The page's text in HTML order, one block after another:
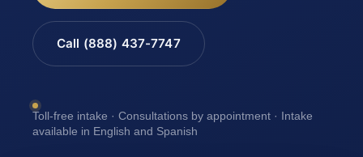
Call (888) 437-7747
Toll-free intake · Consultations by appointment · Intake
available in English and Spanish